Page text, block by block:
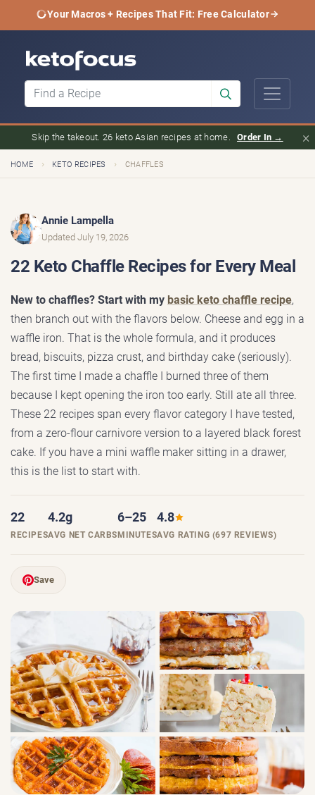
Your Macros + Recipes That Fit: Free Calculator
Skip the takeout. 26 keto Asian recipes at home. Order In → ×
HOME › KETO RECIPES › CHAFFLES
Annie Lampella
Updated July 19, 2026
22 Keto Chaffle Recipes for Every Meal
New to chaffles? Start with my basic keto chaffle recipe,
then branch out with the flavors below. Cheese and egg in a
waffle iron. That is the whole formula, and it produces
bread, biscuits, pizza crust, and birthday cake (seriously).
The first time I made a chaffle I burned three of them
because I kept opening the iron too early. Still ate all three.
These 22 recipes span every flavor category I have tested,
from a zero-flour carnivore version to a layered black forest
cake. If you have a mini waffle maker sitting in a drawer,
this is the list to start with.
22
RECIPES
4.2g
AVG NET CARBS
6–25
MINUTES
4.8
AVG RATING (697 REVIEWS)
Save